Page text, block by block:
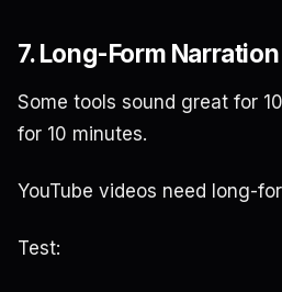
7. Long-Form
Some tools sound great for
for 10 minutes.
YouTube videos need long-
Test: